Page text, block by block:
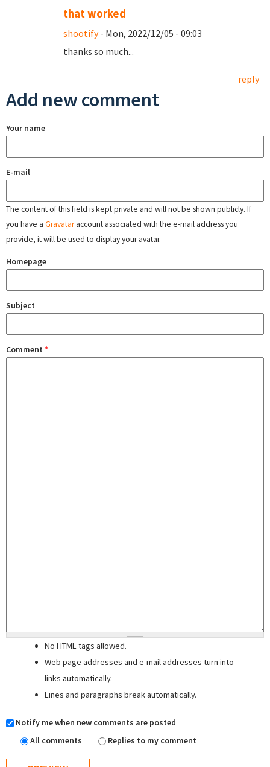
that worked
shootify- Mon, 2022/12/05 - 09:03
thanks so much...
reply
Add new comment
Your name
E-mail
The content of this field is kept private and will not be shown publicly. If
you have a Gravataraccount associated with the e-mail address you
provide, it will be used to display your avatar.
Homepage
Subject
Comment *
No HTML tags allowed.
Web page addresses and e-mail addresses turn into
links automatically.
Lines and paragraphs break automatically.
Notify me when new comments are posted
All comments
Replies to my comment